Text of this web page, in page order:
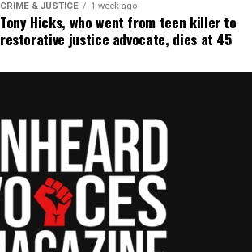
CRIME & JUSTICE 1 week ago
Tony Hicks, who went from teen killer to
restorative justice advocate, dies at 45